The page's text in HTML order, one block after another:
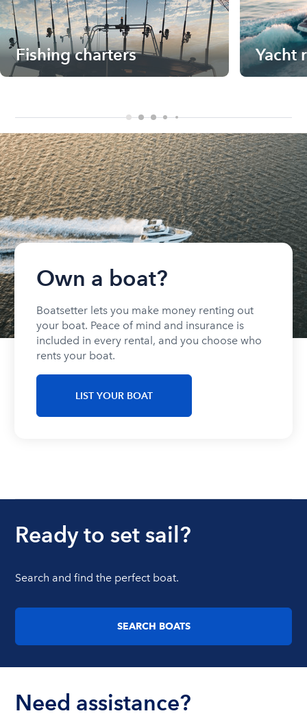
Fishing charters Yacht
Own a boat?
Boatsetter lets you make money renting out
your boat. Peace of mind and insurance is
included in every rental, and you choose who
rents your boat.
LIST YOUR BOAT
Ready to set sail?
Search and find the perfect boat.
SEARCH BOATS
Need assistance?